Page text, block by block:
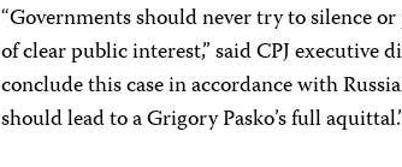
“Governments should never try to silence
of clear public interest,” said CPJ
conclude this case in accordance with
should lead to a Grigory Pasko’s full